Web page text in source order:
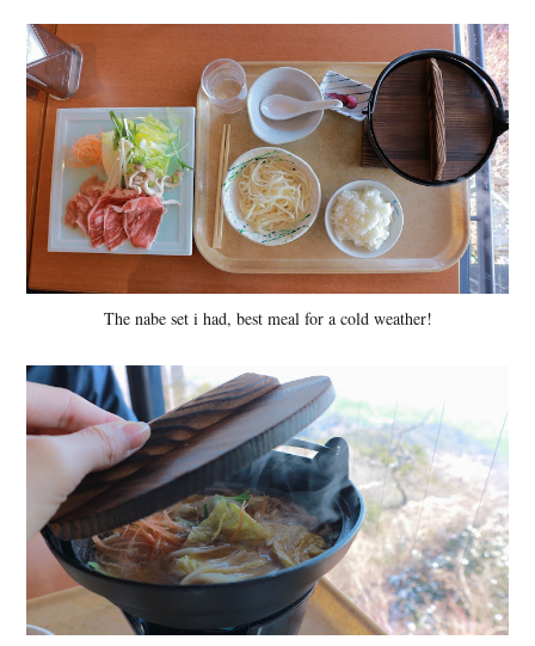
The nabe set i had, best meal for a cold weather!